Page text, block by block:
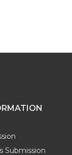
Submission